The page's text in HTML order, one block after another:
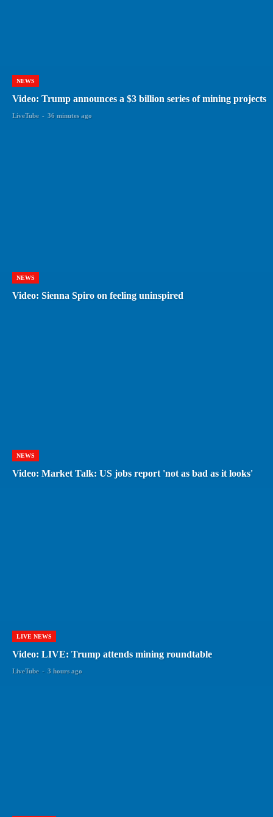
NEWS
Video: Trump announces a $3 billion series of mining projects
LiveTube - 36 minutes ago
NEWS
Video: Sienna Spiro on feeling uninspired
NEWS
Video: Market Talk: US jobs report 'not as bad as it looks'
LIVE NEWS
Video: LIVE: Trump attends mining roundtable
LiveTube - 3 hours ago